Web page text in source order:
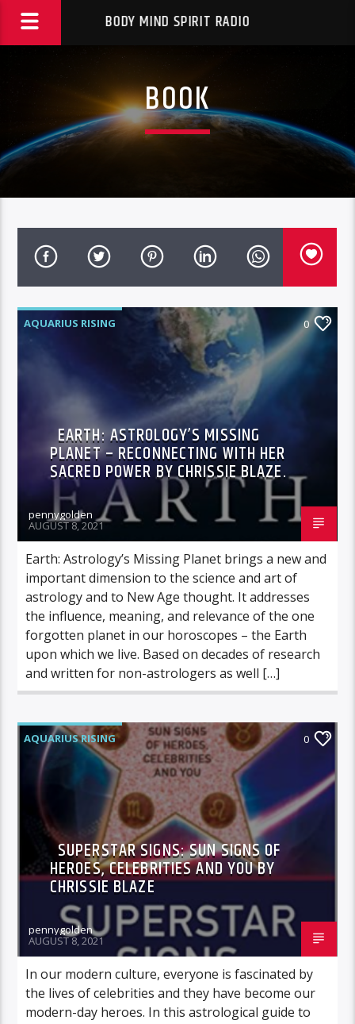
BODY MIND SPIRIT RADIO
BOOK
AQUARIUS RISING 0
EARTH: ASTROLOGY’S MISSING
PLANET – RECONNECTING WITH HER
SACRED POWER BY CHRISSIE BLAZE.
pennygolden
AUGUST 8, 2021
Earth: Astrology’s Missing Planet brings a new and
important dimension to the science and art of
astrology and to New Age thought. It addresses
the influence, meaning, and relevance of the one
forgotten planet in our horoscopes – the Earth
upon which we live. Based on decades of research
and written for non-astrologers as well […]
AQUARIUS RISING 0
SUPERSTAR SIGNS: SUN SIGNS OF
HEROES, CELEBRITIES AND YOU BY
CHRISSIE BLAZE
pennygolden
AUGUST 8, 2021
In our modern culture, everyone is fascinated by
the lives of celebrities and they have become our
modern-day heroes. In this astrological guide to